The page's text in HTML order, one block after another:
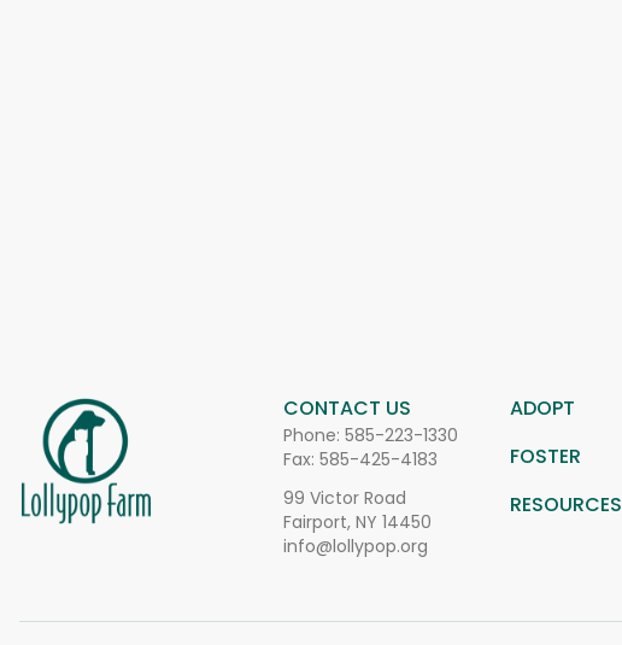
CONTACT US
Phone: 585-223-1330
Fax: 585-425-4183
99 Victor Road
Fairport, NY 14450
info@lollypop.org
ADOPT
FOSTER
RESOURCES